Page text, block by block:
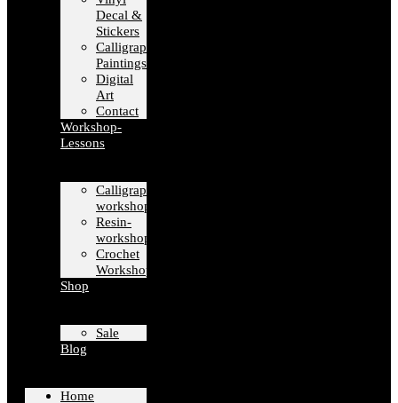
Decal &
Stickers
Calligraphy
Paintings
Digital
Art
Contact
Workshop-
Lessons
Calligraphy-
workshops
Resin-
workshops
Crochet
Workshops
Shop
Sale
Blog
Home